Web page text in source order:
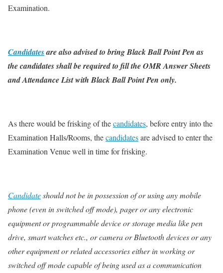
Examination.
Candidatesare also advised to bring Black Ball Point Pen as
the candidates shall be required to fill the OMR Answer Sheets
and Attendance List with Black Ball Point Pen only.
As there would be frisking of thecandidates, before entry into the
Examination Halls/Rooms, thecandidatesare advised to enter the
Examination Venue well in time for frisking.
Candidateshould not be in possession of or using any mobile
phone (even in switched off mode), pager or any electronic
equipment or programmable device or storage media like pen
drive, smart watches etc., or camera or Bluetooth devices or any
other equipment or related accessories either in working or
switched off mode capable of being used as a communication